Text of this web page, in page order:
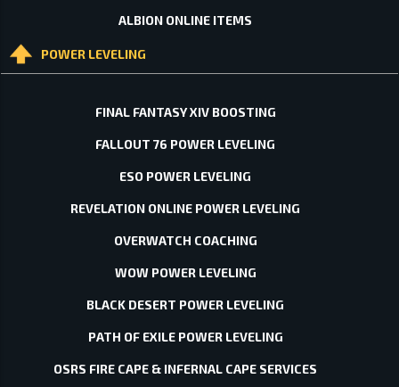
ALBION ONLINE ITEMS
POWER LEVELING
FINAL FANTASY XIV BOOSTING
FALLOUT 76 POWER LEVELING
ESO POWER LEVELING
REVELATION ONLINE POWER LEVELING
OVERWATCH COACHING
WOW POWER LEVELING
BLACK DESERT POWER LEVELING
PATH OF EXILE POWER LEVELING
OSRS FIRE CAPE & INFERNAL CAPE SERVICES